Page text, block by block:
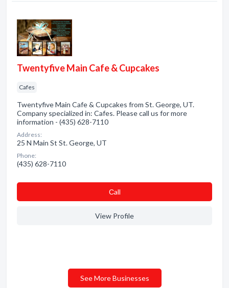
Twentyfive Main Cafe & Cupcakes
Cafes
Twentyfive Main Cafe & Cupcakes from St. George, UT.
Company specialized in: Cafes. Please call us for more
information - (435) 628-7110
Address:
25 N Main St St. George, UT
Phone:
(435) 628-7110
Сall
View Profile
See More Businesses